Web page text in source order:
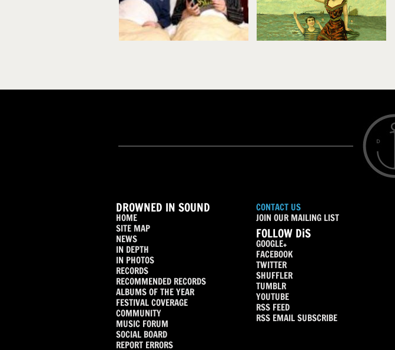
DROWNED IN SOUND
HOME
SITE MAP
NEWS
IN DEPTH
IN PHOTOS
RECORDS
RECOMMENDED RECORDS
ALBUMS OF THE YEAR
FESTIVAL COVERAGE
COMMUNITY
MUSIC FORUM
SOCIAL BOARD
REPORT ERRORS
CONTACT US
JOIN OUR MAILING LIST
FOLLOW DiS
GOOGLE+
FACEBOOK
TWITTER
SHUFFLER
TUMBLR
YOUTUBE
RSS FEED
RSS EMAIL SUBSCRIBE